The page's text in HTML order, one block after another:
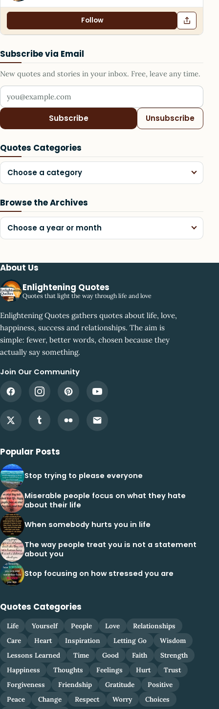
Follow
Subscribe via Email
New quotes and stories in your inbox. Free, leave any time.
Your email address
Subscribe Unsubscribe
Quotes Categories
Choose a category
Browse the Archives
Choose a year or month
About Us
Enlightening Quotes
Quotes that light the way through life and love
Enlightening Quotes gathers quotes about life, love,
happiness, success and relationships. The aim is
simple: fewer, better words, chosen because they
actually say something.
Join Our Community
Popular Posts
Stop trying to please everyone
Miserable people focus on what they hate
about their life
When somebody hurts you in life
The way people treat you is not a statement
about you
Stop focusing on how stressed you are
Quotes Categories
Life Yourself People Love
Relationships
Care
Heart Inspiration Letting Go
Wisdom
Lessons Learned
Time Good Faith
Strength
Happiness
Thoughts Feelings Hurt
Trust
Forgiveness
Friendship Gratitude
Positive
Peace
Change Respect Worry Choices